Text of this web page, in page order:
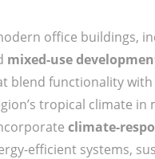
office buildings,
mixed-use
blend functionality
tropical climate in
climate-
efficient systems,